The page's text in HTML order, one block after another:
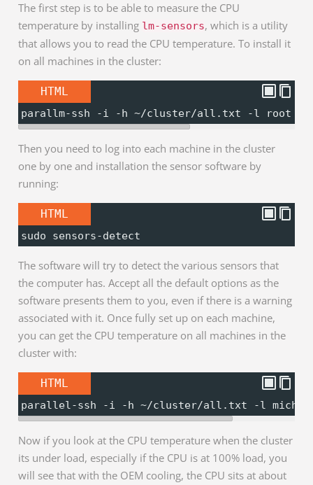
The first step is to be able to measure the CPU
temperature by installing lm-sensors, which is a utility
that allows you to read the CPU temperature. To install it
on all machines in the cluster:
HTML
parallm-ssh -i -h ~/cluster/all.txt -l root
Then you need to log into each machine in the cluster
one by one and installation the sensor software by
running:
HTML
sudo sensors-detect
The software will try to detect the various sensors that
the computer has. Accept all the default options as the
software presents them to you, even if there is a warning
associated with it. Once fully set up on each machine,
you can get the CPU temperature on all machines in the
cluster with:
HTML
parallel-ssh -i -h ~/cluster/all.txt -l michael
Now if you look at the CPU temperature when the cluster
its under load, especially if the CPU is at 100% load, you
will see that with the OEM cooling, the CPU sits at about